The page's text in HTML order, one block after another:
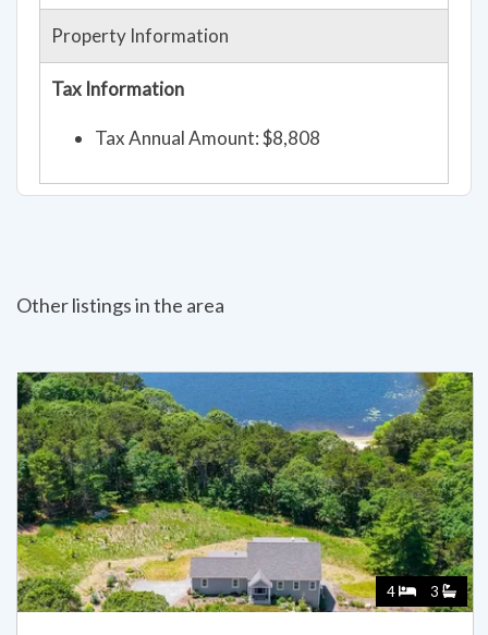
Property Information
Tax Information
Tax Annual Amount: $8,808
Other listings in the area
4 3